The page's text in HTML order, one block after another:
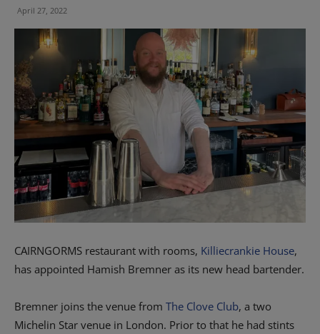
April 27, 2022
CAIRNGORMS restaurant with rooms, Killiecrankie House,
has appointed Hamish Bremner as its new head bartender.
Bremner joins the venue from The Clove Club, a two
Michelin Star venue in London. Prior to that he had stints